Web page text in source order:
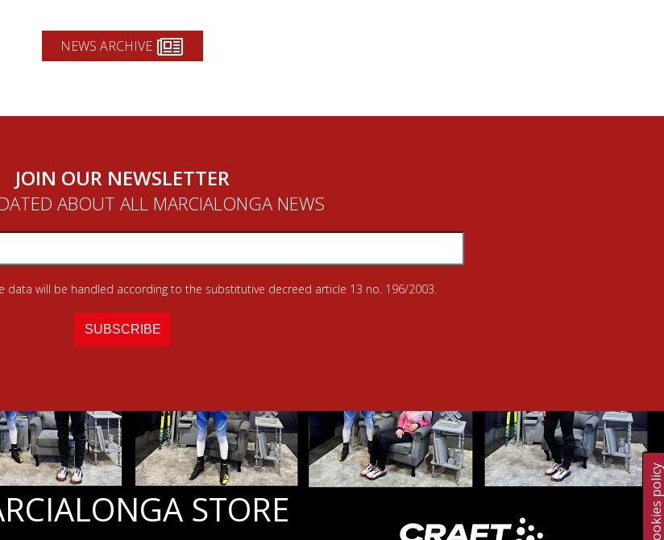
Cookies policy
NEWS ARCHIVE
JOIN OUR NEWSLETTER
ABOUT ALL MARCIALONGA NEWS
data will be handled according to the substitutive decreed article 13 no. 196/2003.
STORE